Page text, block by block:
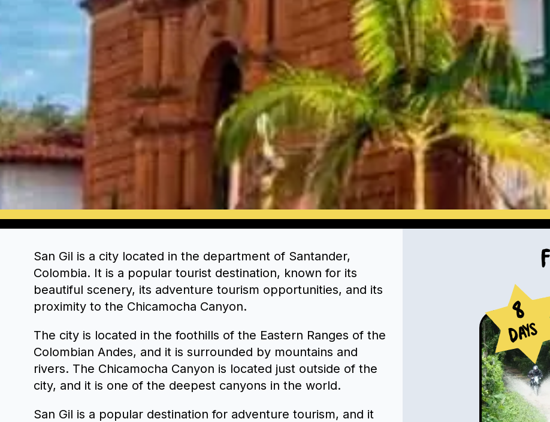
San Gil is a city located in the department of Santander,
Colombia. It is a popular tourist destination, known for its
beautiful scenery, its adventure tourism opportunities, and its
proximity to the Chicamocha Canyon.
The city is located in the foothills of the Eastern Ranges of the
Colombian Andes, and it is surrounded by mountains and
rivers. The Chicamocha Canyon is located just outside of the
city, and it is one of the deepest canyons in the world.
San Gil is a popular destination for adventure tourism, and it
8
Days